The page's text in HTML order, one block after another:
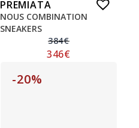
PREMIATA
NOUS COMBINATION
SNEAKERS
384€
346€
-20%